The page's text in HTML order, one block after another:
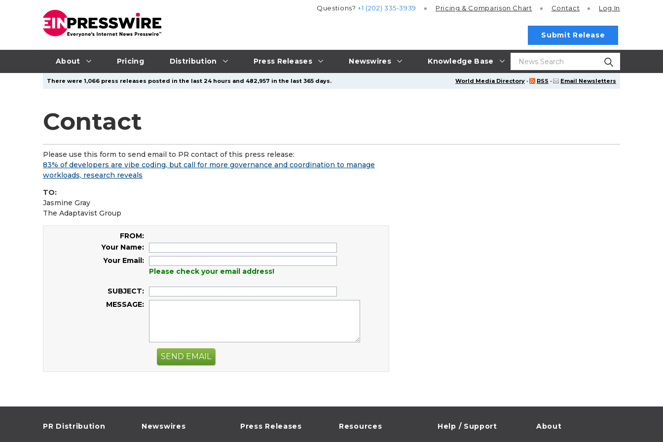
About Pricing Distribution Press Releases Newswires Knowledge Base
Questions?+1 (202) 335-3939 Pricing & Comparison Chart Contact Log In
Submit Release
World Media Directory · RSS · Email Newsletters
There were 1,066 press releases posted in the last 24 hours and 482,957 in the last 365 days.
Contact
Please use this form to send email to PR contact of this press release:
83% of developers are vibe coding, but call for more governance and coordination to manage
workloads, research reveals
TO:
Jasmine Gray
The Adaptavist Group
FROM:
Your Name:
Your Email:
Please check your email address!
SUBJECT:
MESSAGE:
SEND EMAIL
PR Distribution Newswires Press Releases Resources Help / Support About